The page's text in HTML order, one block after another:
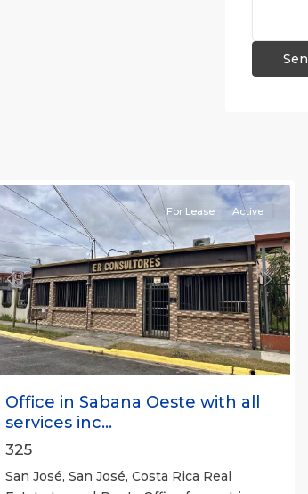
Previous Next
For Lease Active
Office in Sabana Oeste with all
services inc...
325
San José, San José, Costa Rica Real